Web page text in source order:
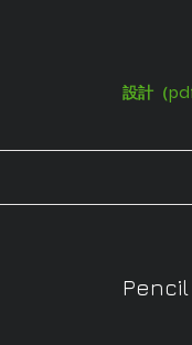
設計（pdf